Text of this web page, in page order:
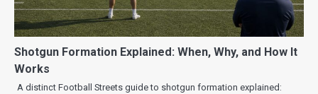
Shotgun Formation Explained: When, Why, and How It
Works
A distinct Football Streets guide to shotgun formation explained: